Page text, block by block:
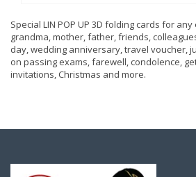
Special LIN POP UP 3D folding cards for
grandma, mother, father, friends,
day, wedding anniversary, travel voucher,
on passing exams, farewell, condolence,
invitations, Christmas and more.